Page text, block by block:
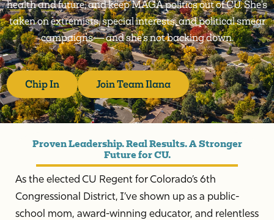
health and future, and keep MAGA politics out of CU. She’s
taken on extremists, special interests, and political smear
campaigns — and she’s not backing down.
Chip In Join Team Ilana
Proven Leadership. Real Results. A Stronger
Future for CU.
As the elected CU Regent for Colorado’s 6th
Congressional District, I’ve shown up as a public-
school mom, award-winning educator, and relentless